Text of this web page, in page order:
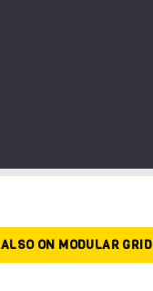
ALSO ON MODULAR GRID